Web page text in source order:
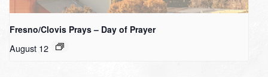
Fresno/Clovis Prays – Day of Prayer
August 12